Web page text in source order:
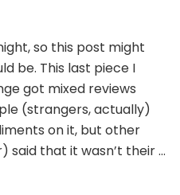
so this post might
be. This last piece I
got mixed reviews
(strangers, actually)
on it, but other
said that it wasn’t their …